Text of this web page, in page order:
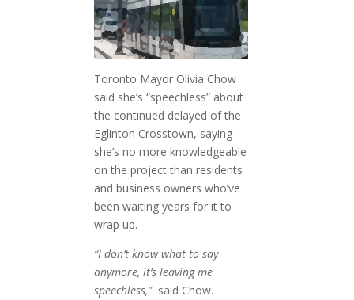
Toronto Mayor Olivia Chow
said she’s “speechless” about
the continued delayed of the
Eglinton Crosstown, saying
she’s no more knowledgeable
on the project than residents
and business owners who’ve
been waiting years for it to
wrap up.
“I don’t know what to say
anymore, it’s leaving me
speechless,”said Chow.